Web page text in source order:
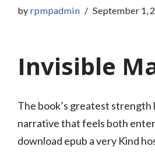
by rpmpadmin September 1,
Invisible
The book’s greatest
narrative that feels both
download epub a very Kind